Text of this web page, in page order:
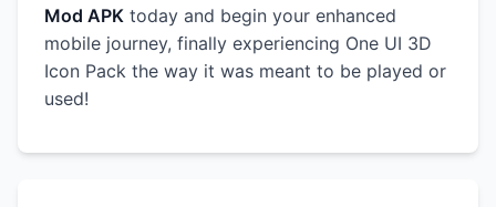
Mod APK today and begin your enhanced
mobile journey, finally experiencing One UI 3D
Icon Pack the way it was meant to be played or
used!